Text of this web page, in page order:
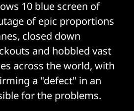
10 blue screen of
of epic proportions
closed down
and hobbled vast
across the world, with
a "defect" in an
for the problems.